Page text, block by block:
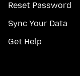
Reset Password
Sync Your Data
Get Help